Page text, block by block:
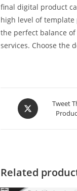
final digital product
high level of
the perfect balance
services. Choose the
Tweet
Related